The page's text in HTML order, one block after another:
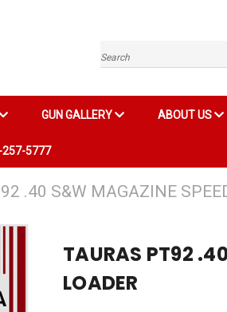
Search
GUN GALLERY ABOUT US
257-5777
.40 S&W MAGAZINE
TAURAS PT92
LOADER